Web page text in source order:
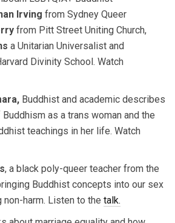
Irving from Sydney Queer
from Pitt Street Uniting Church,
a Unitarian Universalist and
Divinity School. Watch
Buddhist and academic describes
as a trans woman and the
teachings in her life. Watch
, a black poly-queer teacher from the
Buddhist concepts into our sex
harm. Listen to the talk.